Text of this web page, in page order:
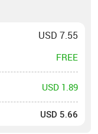
USD 7.55
FREE
USD 1.89
USD 5.66